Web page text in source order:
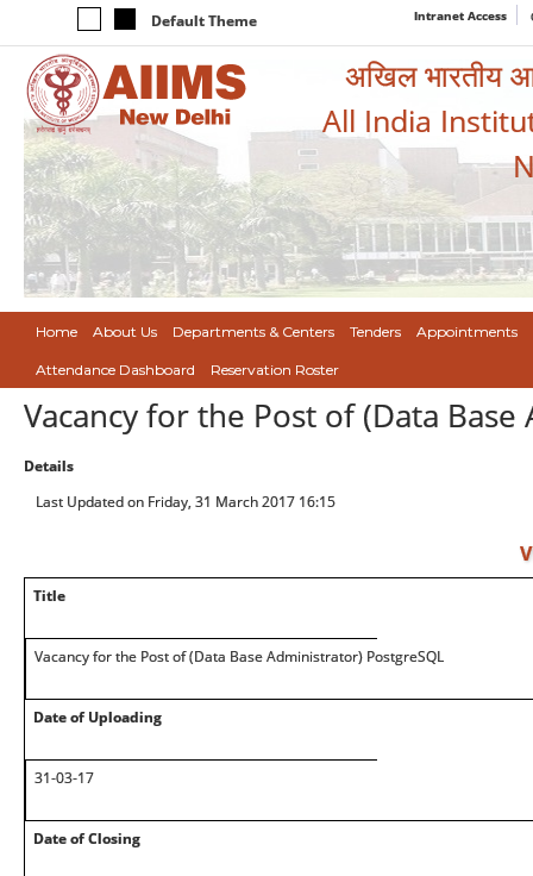
Default Theme Intranet Access
अखिल भारतीय
All India
Home About Us Departments & Centers Tenders Appointments
Attendance Dashboard Reservation Roster
Vacancy for the Post of (Data
Details
Last Updated on Friday, 31 March 2017 16:15
Title
Vacancy for the Post of (Data Base Administrator) PostgreSQL
Date of Uploading
31-03-17
Date of Closing